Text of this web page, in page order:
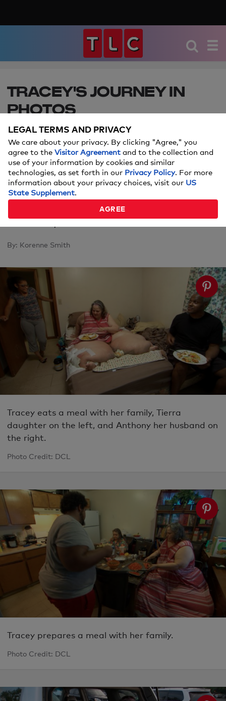
TRACEY'S JOURNEY IN
PHOTOS
Weighing in at 605 pounds, 44-year old Tracey
Matthews of Lorain, OH carries most of her body
weight in her shockingly misshapen legs. They're
so massive with severe lymphedema, that gastric
surgery is her only chance of survival. Will this
mother and grandmother ever gain control of her
overeating?
By: Korenne Smith
Tracey eats a meal with her family, Tierra
daughter on the left, and Anthony her husband on
the right.
Photo Credit: DCL
Tracey prepares a meal with her family.
Photo Credit: DCL
LEGAL TERMS AND PRIVACY
We care about your privacy. By clicking "Agree," you
agree to the Visitor Agreement and to the collection and
use of your information by cookies and similar
technologies, as set forth in our Privacy Policy. For more
information about your privacy choices, visit our US
State Supplement.
AGREE